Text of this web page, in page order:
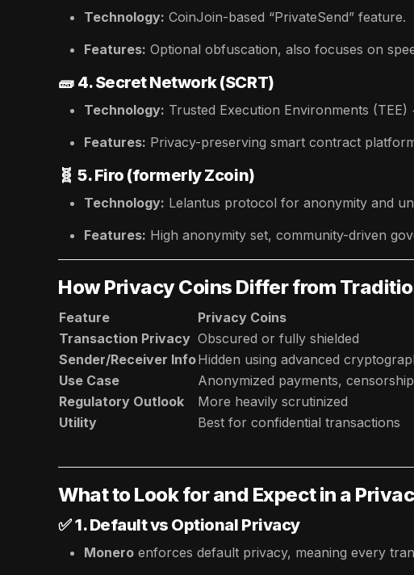
Technology: CoinJoin-based “PrivateSend” feature.
Features: Optional obfuscation, also focuses on
🧱 4. Secret Network (SCRT)
Technology: Trusted Execution Environments
Features: Privacy-preserving smart contract
🧬 5. Firo (formerly Zcoin)
Technology: Lelantus protocol for anonymity and
Features: High anonymity set, community-driven
How Privacy Coins Differ from
Feature Privacy Coins
Transaction Privacy Obscured or fully shielded
Sender/Receiver InfoHidden using advanced
Use Case
Anonymized payments,
Regulatory Outlook
More heavily scrutinized
Utility
Best for confidential transactions
What to Look for and Expect in a
✅1. Default vs Optional Privacy
Monero enforces default privacy, meaning every